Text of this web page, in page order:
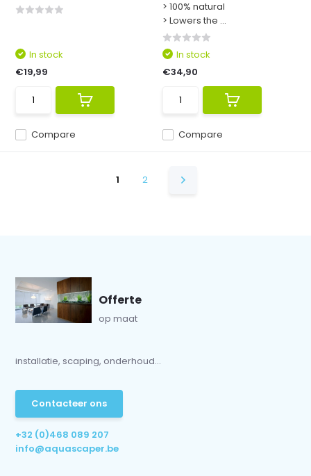
Compare
In stock
€19,99
> 100% natural
> Lowers the ...
Compare
In stock
€34,90
1 2
Offerte
op maat
installatie, scaping, onderhoud...
Contacteer ons
+32 (0)468 089 207
info@aquascaper.be